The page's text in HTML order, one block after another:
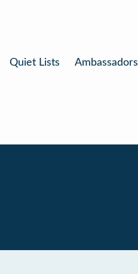
Quiet Lists Ambassadors